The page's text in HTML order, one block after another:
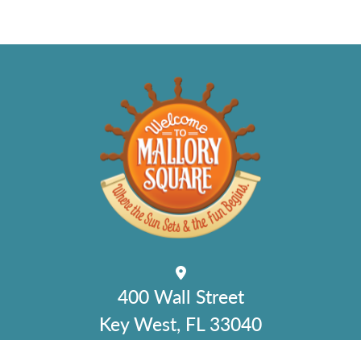
400 Wall Street
Key West, FL 33040